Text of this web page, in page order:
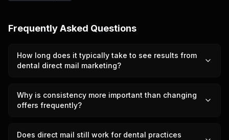
Frequently Asked Questions
How long does it typically take to see results from
dental direct mail marketing?
Why is consistency more important than changing
offers frequently?
Does direct mail still work for dental practices